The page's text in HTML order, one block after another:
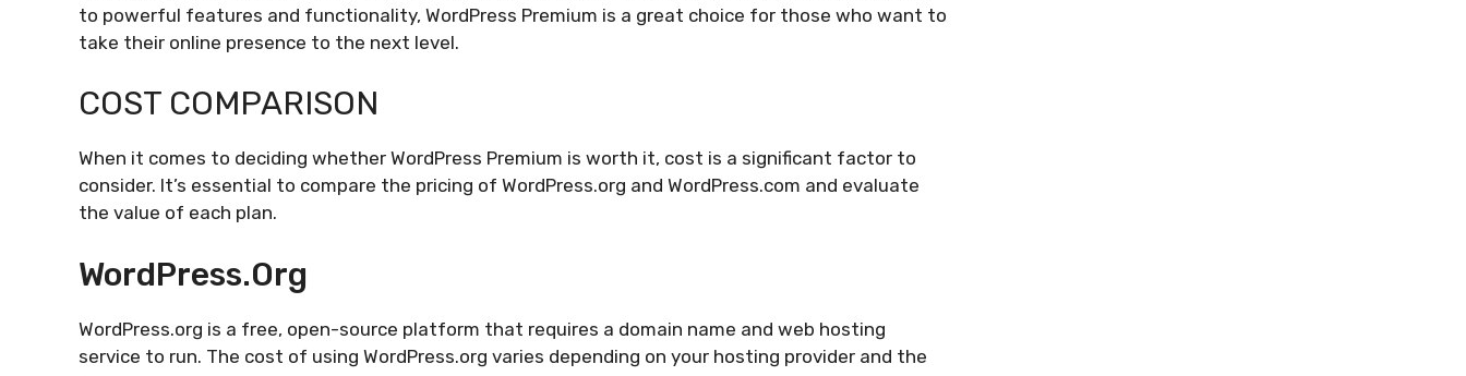
to powerful features and functionality, WordPress Premium is a great choice for those who want to
take their online presence to the next level.
COST COMPARISON
When it comes to deciding whether WordPress Premium is worth it, cost is a significant factor to
consider. It’s essential to compare the pricing of WordPress.org and WordPress.com and evaluate
the value of each plan.
WordPress.org
WordPress.org is a free, open-source platform that requires a domain name and web hosting
service to run. The cost of using WordPress.org varies depending on your hosting provider and the